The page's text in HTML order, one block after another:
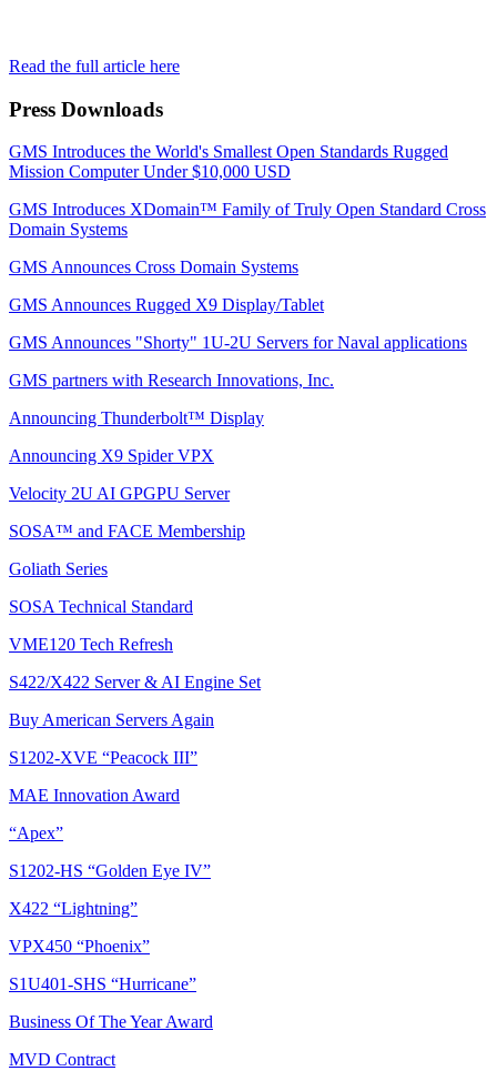
Read the full article here
Press Downloads
GMS Introduces the World's Smallest Open Standards Rugged
Mission Computer Under $10,000 USD
GMS Introduces XDomain™ Family of Truly Open Standard Cross
Domain Systems
GMS Announces Cross Domain Systems
GMS Announces Rugged X9 Display/Tablet
GMS Announces "Shorty" 1U-2U Servers for Naval applications
GMS partners with Research Innovations, Inc.
Announcing Thunderbolt™ Display
Announcing X9 Spider VPX
Velocity 2U AI GPGPU Server
SOSA™ and FACE Membership
Goliath Series
SOSA Technical Standard
VME120 Tech Refresh
S422/X422 Server & AI Engine Set
Buy American Servers Again
S1202-XVE “Peacock III”
MAE Innovation Award
“Apex”
S1202-HS “Golden Eye IV”
X422 “Lightning”
VPX450 “Phoenix”
S1U401-SHS “Hurricane”
Business Of The Year Award
MVD Contract